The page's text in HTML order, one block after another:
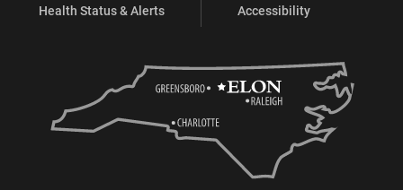
Health Status & Alerts
Accessibility